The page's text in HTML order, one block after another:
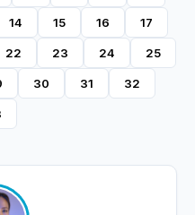
14 15 16 17
22 23 24 25
30 31 32